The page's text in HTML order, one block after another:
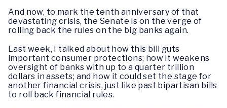
And now, to mark the tenth anniversary of that
devastating crisis, the Senate is on the verge of
rolling back the rules on the big banks again.
Last week, I talked about how this bill guts
important consumer protections; how it weakens
oversight of banks with up to a quarter trillion
dollars in assets; and how it could set the stage for
another financial crisis, just like past bipartisan bills
to roll back financial rules.